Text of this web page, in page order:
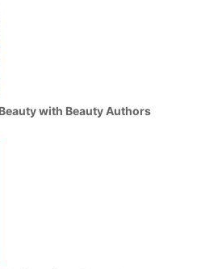
with Beauty Authors